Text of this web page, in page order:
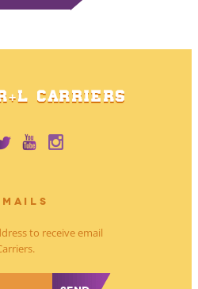
CARRIERS
to receive email